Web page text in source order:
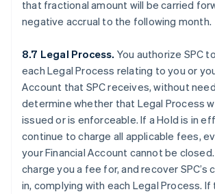
that fractional amount will be carried
negative accrual to the following month.
8.7 Legal Process. You authorize SPC
each Legal Process relating to you or
Account that SPC receives, without
determine whether that Legal Process
issued or is enforceable. If a Hold is in
continue to charge all applicable fees,
your Financial Account cannot be closed.
charge you a fee for, and recover SPC’s
in, complying with each Legal Process.